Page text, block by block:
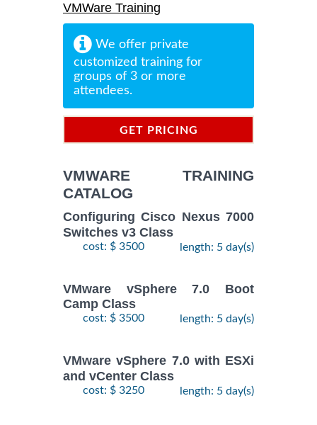
VMWare Training
We offer private
customized training for
groups of 3 or more
attendees.
GET PRICING
VMWARE TRAINING
CATALOG
Configuring Cisco Nexus 7000
Switches v3 Class
cost: $ 3500 length: 5 day(s)
VMware vSphere 7.0 Boot
Camp Class
cost: $ 3500 length: 5 day(s)
VMware vSphere 7.0 with ESXi
and vCenter Class
cost: $ 3250 length: 5 day(s)